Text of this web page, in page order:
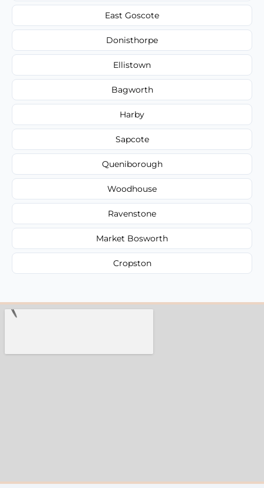
East Goscote
Donisthorpe
Ellistown
Bagworth
Harby
Sapcote
Queniborough
Woodhouse
Ravenstone
Market Bosworth
Cropston